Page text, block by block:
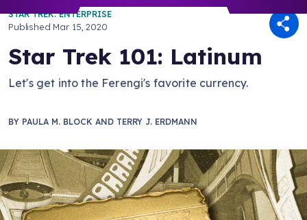
STAR TREK: ENTERPRISE
Published Mar 15, 2020
Star Trek 101: Latinum
Let's get into the Ferengi's favorite currency.
BY PAULA M. BLOCK AND TERRY J. ERDMANN